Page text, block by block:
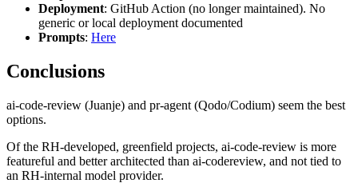
Deployment: GitHub Action (no longer maintained). No
generic or local deployment documented
Prompts: Here
Conclusions
ai-code-review (Juanje) and pr-agent (Qodo/Codium) seem the best
options.
Of the RH-developed, greenfield projects, ai-code-review is more
featureful and better architected than ai-codereview, and not tied to
an RH-internal model provider.